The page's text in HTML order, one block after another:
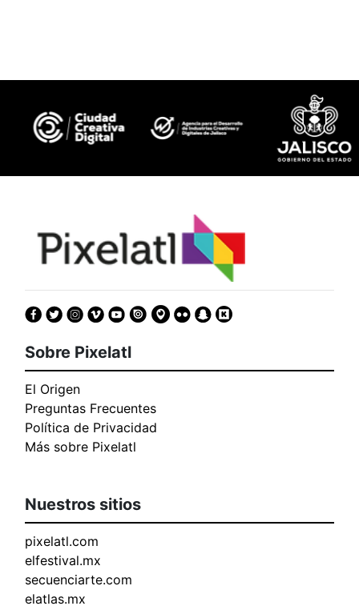
Sobre Pixelatl
El Origen
Preguntas Frecuentes
Política de Privacidad
Más sobre Pixelatl
Nuestros sitios
pixelatl.com
elfestival.mx
secuenciarte.com
elatlas.mx